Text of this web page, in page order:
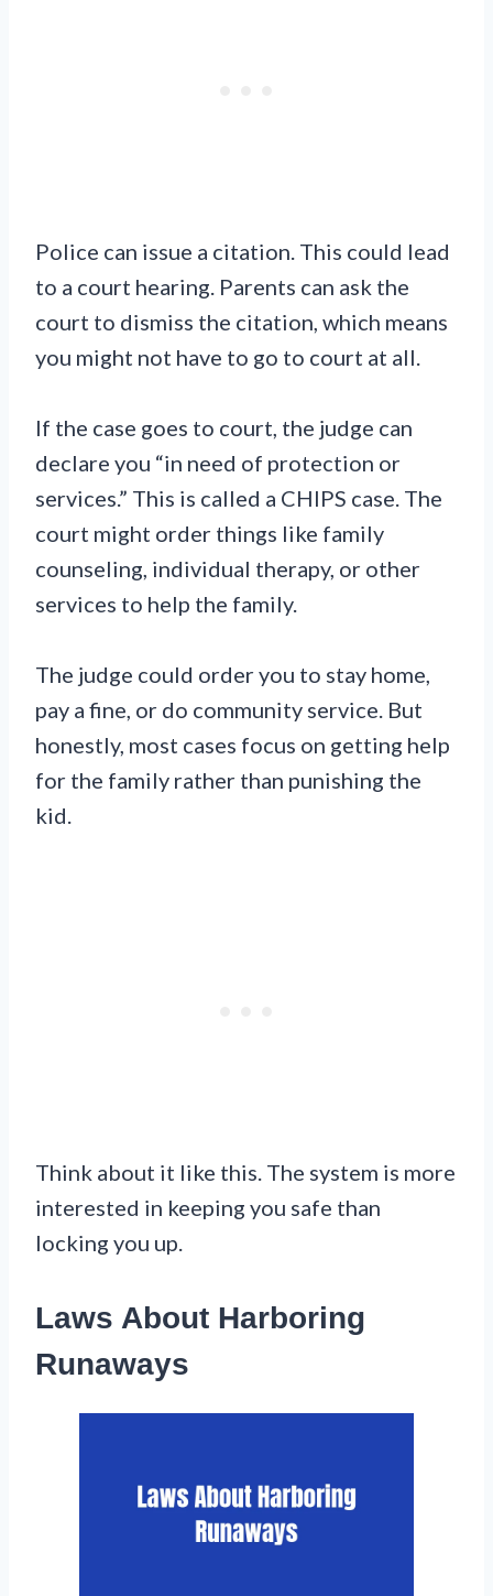
Police can issue a citation. This could lead
to a court hearing. Parents can ask the
court to dismiss the citation, which means
you might not have to go to court at all.
If the case goes to court, the judge can
declare you “in need of protection or
services.” This is called a CHIPS case. The
court might order things like family
counseling, individual therapy, or other
services to help the family.
The judge could order you to stay home,
pay a fine, or do community service. But
honestly, most cases focus on getting help
for the family rather than punishing the
kid.
Think about it like this. The system is more
interested in keeping you safe than
locking you up.
Laws About Harboring
Runaways